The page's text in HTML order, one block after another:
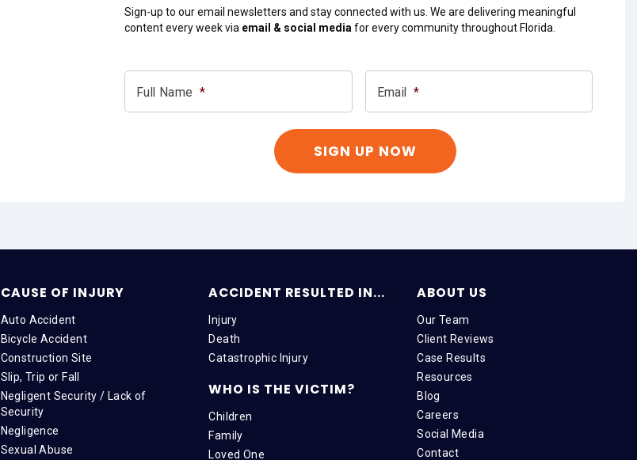
Sign-up to our email newsletters and stay connected with us. We are delivering meaningful
content every week via email & social media for every community throughout Florida.
Full Name * Email *
CAUSE OF INJURY
Auto Accident
Bicycle Accident
Construction Site
Slip, Trip or Fall
Negligent Security / Lack of
Security
Negligence
Sexual Abuse
ACCIDENT RESULTED IN...
Injury
Death
Catastrophic Injury
WHO IS THE VICTIM?
Children
Family
Loved One
ABOUT US
Our Team
Client Reviews
Case Results
Resources
Blog
Careers
Social Media
Contact